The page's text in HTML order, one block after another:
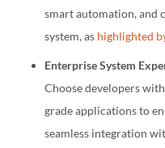
smart automation, and
system, as highlighted
Enterprise System
Choose developers
grade applications to
seamless integration